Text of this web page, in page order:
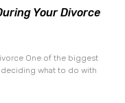
Your Divorce
One of the biggest
what to do with